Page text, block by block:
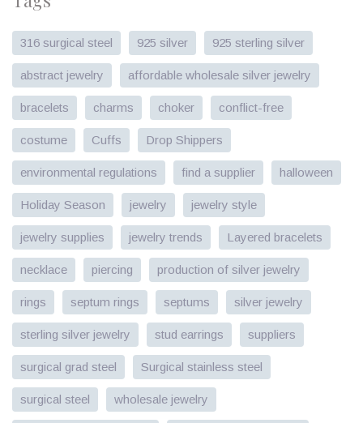
316 surgical steel 925 silver 925 sterling silver
abstract jewelry affordable wholesale silver jewelry
bracelets charms choker conflict-free
costume Cuffs Drop Shippers
environmental regulations find a supplier halloween
Holiday Season jewelry jewelry style
jewelry supplies jewelry trends Layered bracelets
necklace piercing production of silver jewelry
rings septum rings septums silver jewelry
sterling silver jewelry stud earrings suppliers
surgical grad steel Surgical stainless steel
surgical steel wholesale jewelry